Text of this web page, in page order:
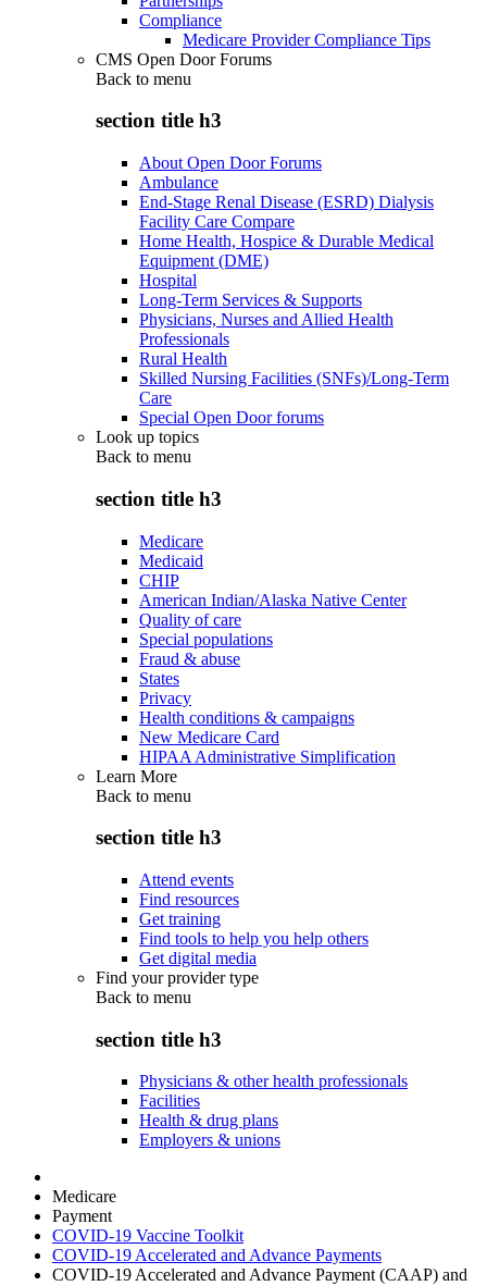
Compliance
Medicare Provider Compliance Tips
CMS Open Door Forums
Back to menu
section title h3
About Open Door Forums
Ambulance
End-Stage Renal Disease (ESRD) Dialysis
Facility Care Compare
Home Health, Hospice & Durable Medical
Equipment (DME)
Hospital
Long-Term Services & Supports
Physicians, Nurses and Allied Health
Professionals
Rural Health
Skilled Nursing Facilities (SNFs)/Long-Term
Care
Special Open Door forums
Look up topics
Back to menu
section title h3
Medicare
Medicaid
CHIP
American Indian/Alaska Native Center
Quality of care
Special populations
Fraud & abuse
States
Privacy
Health conditions & campaigns
New Medicare Card
HIPAA Administrative Simplification
Learn More
Back to menu
section title h3
Attend events
Find resources
Get training
Find tools to help you help others
Get digital media
Find your provider type
Back to menu
section title h3
Physicians & other health professionals
Facilities
Health & drug plans
Employers & unions
Medicare
Payment
COVID-19 Vaccine Toolkit
COVID-19 Accelerated and Advance Payments
COVID-19 Accelerated and Advance Payment (CAAP) and